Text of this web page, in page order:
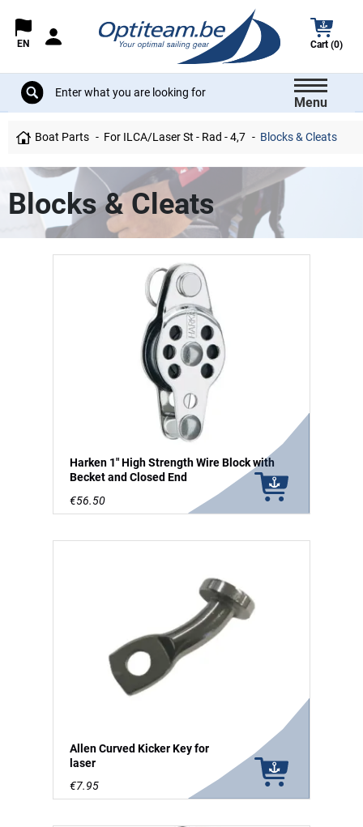
EN Cart (0)
Menu
Boat Parts For ILCA/Laser St - Rad - 4,7 Blocks & Cleats
Blocks & Cleats
Harken 1" High Strength Wire Block with
Becket and Closed End
€56.50
Allen Curved Kicker Key for
laser
€7.95